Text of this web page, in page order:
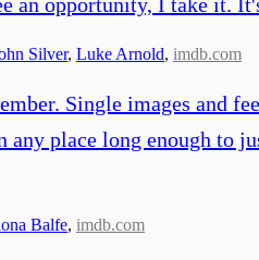
Silver, Luke Arnold, imdb.com
Single images and
any place long enough to
Balfe, imdb.com